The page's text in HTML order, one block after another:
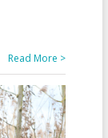
Read More >